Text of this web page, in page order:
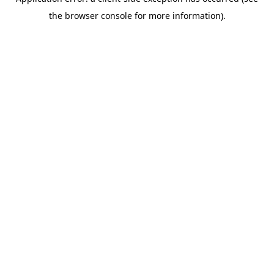
the browser console for more information).